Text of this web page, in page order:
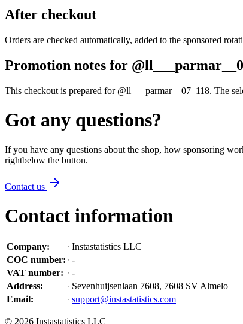
After checkout
Orders are checked automatically, added to the sponsored
Promotion notes for
This checkout is prepared for @ll___parmar__07_118. The
Got any questions?
If you have any questions about the shop, how sponsoring
rightbelow the button.
Contact us
Contact information
Company:
Instastatistics LLC
COC number:
-
VAT number:
-
Address:
Sevenhuijsenlaan 7608, 7608 SV Almelo
Email: support@instastatistics.com
© 2026 Instastatistics LLC